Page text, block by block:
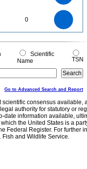
0
0
0
Scientific
Name
TSN
Go to Advanced Search and Report
scientific consensus
authority for statutory or
date information available,
the United States is a
Federal Register. For further
Fish and Wildlife Service.